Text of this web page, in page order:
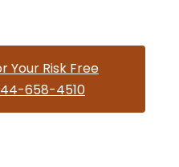
Your Risk Free
658-4510